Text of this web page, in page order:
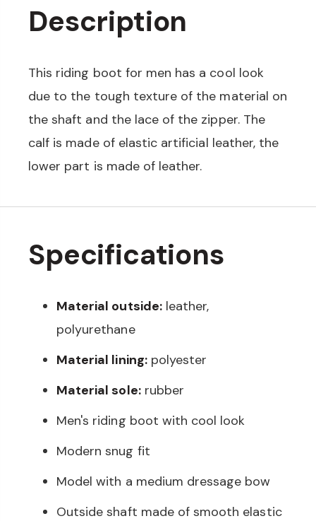
Description
This riding boot for men has a cool look
due to the tough texture of the material on
the shaft and the lace of the zipper. The
calf is made of elastic artificial leather, the
lower part is made of leather.
Specifications
Material outside:leather,
polyurethane
Material lining:polyester
Material sole:rubber
Men's riding boot with cool look
Modern snug fit
Model with a medium dressage bow
Outside shaft made of smooth elastic